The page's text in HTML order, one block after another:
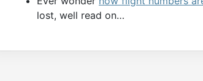
lost, well read on…